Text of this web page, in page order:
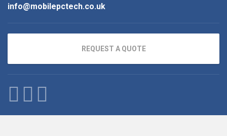
info@mobilepctech.co.uk
REQUEST A QUOTE